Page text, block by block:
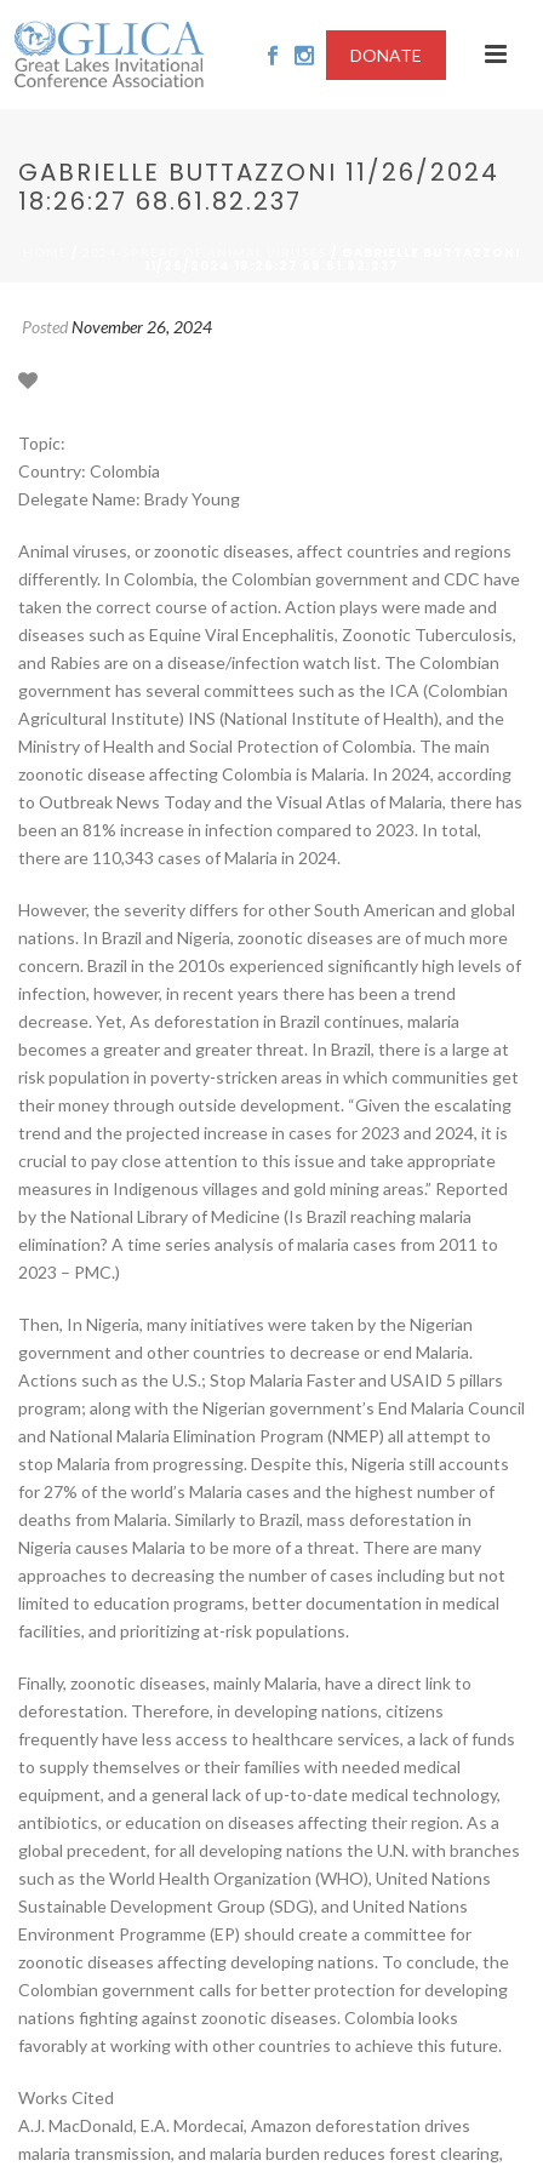
DONATE
GABRIELLE BUTTAZZONI 11/26/2024
18:26:27 68.61.82.237
PostedNovember 26, 2024
Topic:
Country: Colombia
Delegate Name: Brady Young
Animal viruses, or zoonotic diseases, affect countries and regions
differently. In Colombia, the Colombian government and CDC have
taken the correct course of action. Action plays were made and
diseases such as Equine Viral Encephalitis, Zoonotic Tuberculosis,
and Rabies are on a disease/infection watch list. The Colombian
government has several committees such as the ICA (Colombian
Agricultural Institute) INS (National Institute of Health), and the
Ministry of Health and Social Protection of Colombia. The main
zoonotic disease affecting Colombia is Malaria. In 2024, according
to Outbreak News Today and the Visual Atlas of Malaria, there has
been an 81% increase in infection compared to 2023. In total,
there are 110,343 cases of Malaria in 2024.
However, the severity differs for other South American and global
nations. In Brazil and Nigeria, zoonotic diseases are of much more
concern. Brazil in the 2010s experienced significantly high levels of
infection, however, in recent years there has been a trend
decrease. Yet, As deforestation in Brazil continues, malaria
becomes a greater and greater threat. In Brazil, there is a large at
risk population in poverty-stricken areas in which communities get
their money through outside development. “Given the escalating
trend and the projected increase in cases for 2023 and 2024, it is
crucial to pay close attention to this issue and take appropriate
measures in Indigenous villages and gold mining areas.” Reported
by the National Library of Medicine (Is Brazil reaching malaria
elimination? A time series analysis of malaria cases from 2011 to
2023 – PMC.)
Then, In Nigeria, many initiatives were taken by the Nigerian
government and other countries to decrease or end Malaria.
Actions such as the U.S.; Stop Malaria Faster and USAID 5 pillars
program; along with the Nigerian government’s End Malaria Council
and National Malaria Elimination Program (NMEP) all attempt to
stop Malaria from progressing. Despite this, Nigeria still accounts
for 27% of the world’s Malaria cases and the highest number of
deaths from Malaria. Similarly to Brazil, mass deforestation in
Nigeria causes Malaria to be more of a threat. There are many
approaches to decreasing the number of cases including but not
limited to education programs, better documentation in medical
facilities, and prioritizing at-risk populations.
Finally, zoonotic diseases, mainly Malaria, have a direct link to
deforestation. Therefore, in developing nations, citizens
frequently have less access to healthcare services, a lack of funds
to supply themselves or their families with needed medical
equipment, and a general lack of up-to-date medical technology,
antibiotics, or education on diseases affecting their region. As a
global precedent, for all developing nations the U.N. with branches
such as the World Health Organization (WHO), United Nations
Sustainable Development Group (SDG), and United Nations
Environment Programme (EP) should create a committee for
zoonotic diseases affecting developing nations. To conclude, the
Colombian government calls for better protection for developing
nations fighting against zoonotic diseases. Colombia looks
favorably at working with other countries to achieve this future.
Works Cited
A.J. MacDonald, E.A. Mordecai, Amazon deforestation drives
malaria transmission, and malaria burden reduces forest clearing,